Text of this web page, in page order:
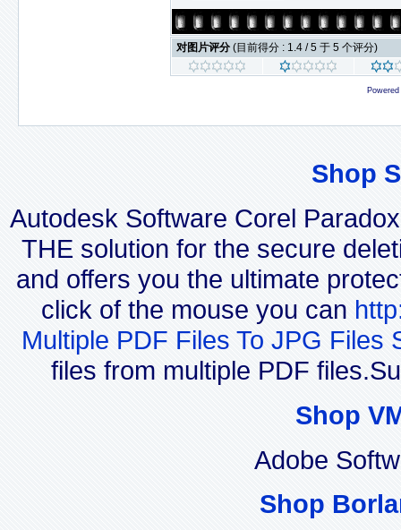
对图片评分 (目前得分 : 1.4 / 5 于 5 个评分)
Shop
Autodesk Software Corel
THE solution for the secure
and offers you the ultimate
click of the mouse you can
Multiple PDF Files To JPG Files
files from multiple PDF
Shop
Adobe
Shop